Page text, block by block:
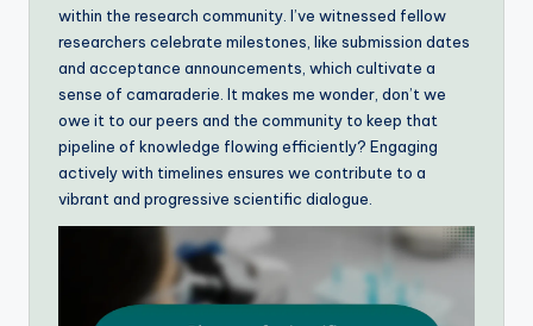
within the research community. I’ve witnessed fellow
researchers celebrate milestones, like submission dates
and acceptance announcements, which cultivate a
sense of camaraderie. It makes me wonder, don’t we
owe it to our peers and the community to keep that
pipeline of knowledge flowing efficiently? Engaging
actively with timelines ensures we contribute to a
vibrant and progressive scientific dialogue.